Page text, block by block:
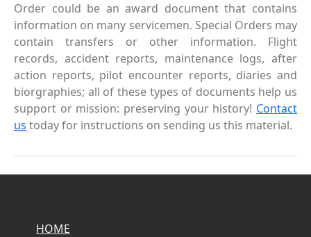
Order could be an award document that contains
information on many servicemen. Special Orders may
contain transfers or other information. Flight
records, accident reports, maintenance logs, after
action reports, pilot encounter reports, diaries and
biorgraphies; all of these types of documents help us
support or mission: preserving your history! Contact
us today for instructions on sending us this material.
HOME